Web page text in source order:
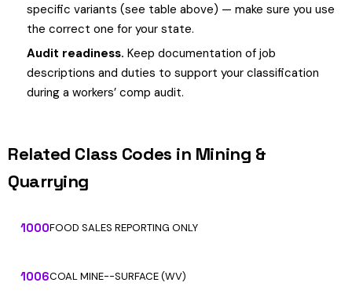
specific variants (see table above) — make sure you use
the correct one for your state.
Audit readiness. Keep documentation of job
descriptions and duties to support your classification
during a workers’ comp audit.
Related Class Codes in Mining &
Quarrying
1000FOOD SALES REPORTING ONLY
1006COAL MINE--SURFACE (WV)